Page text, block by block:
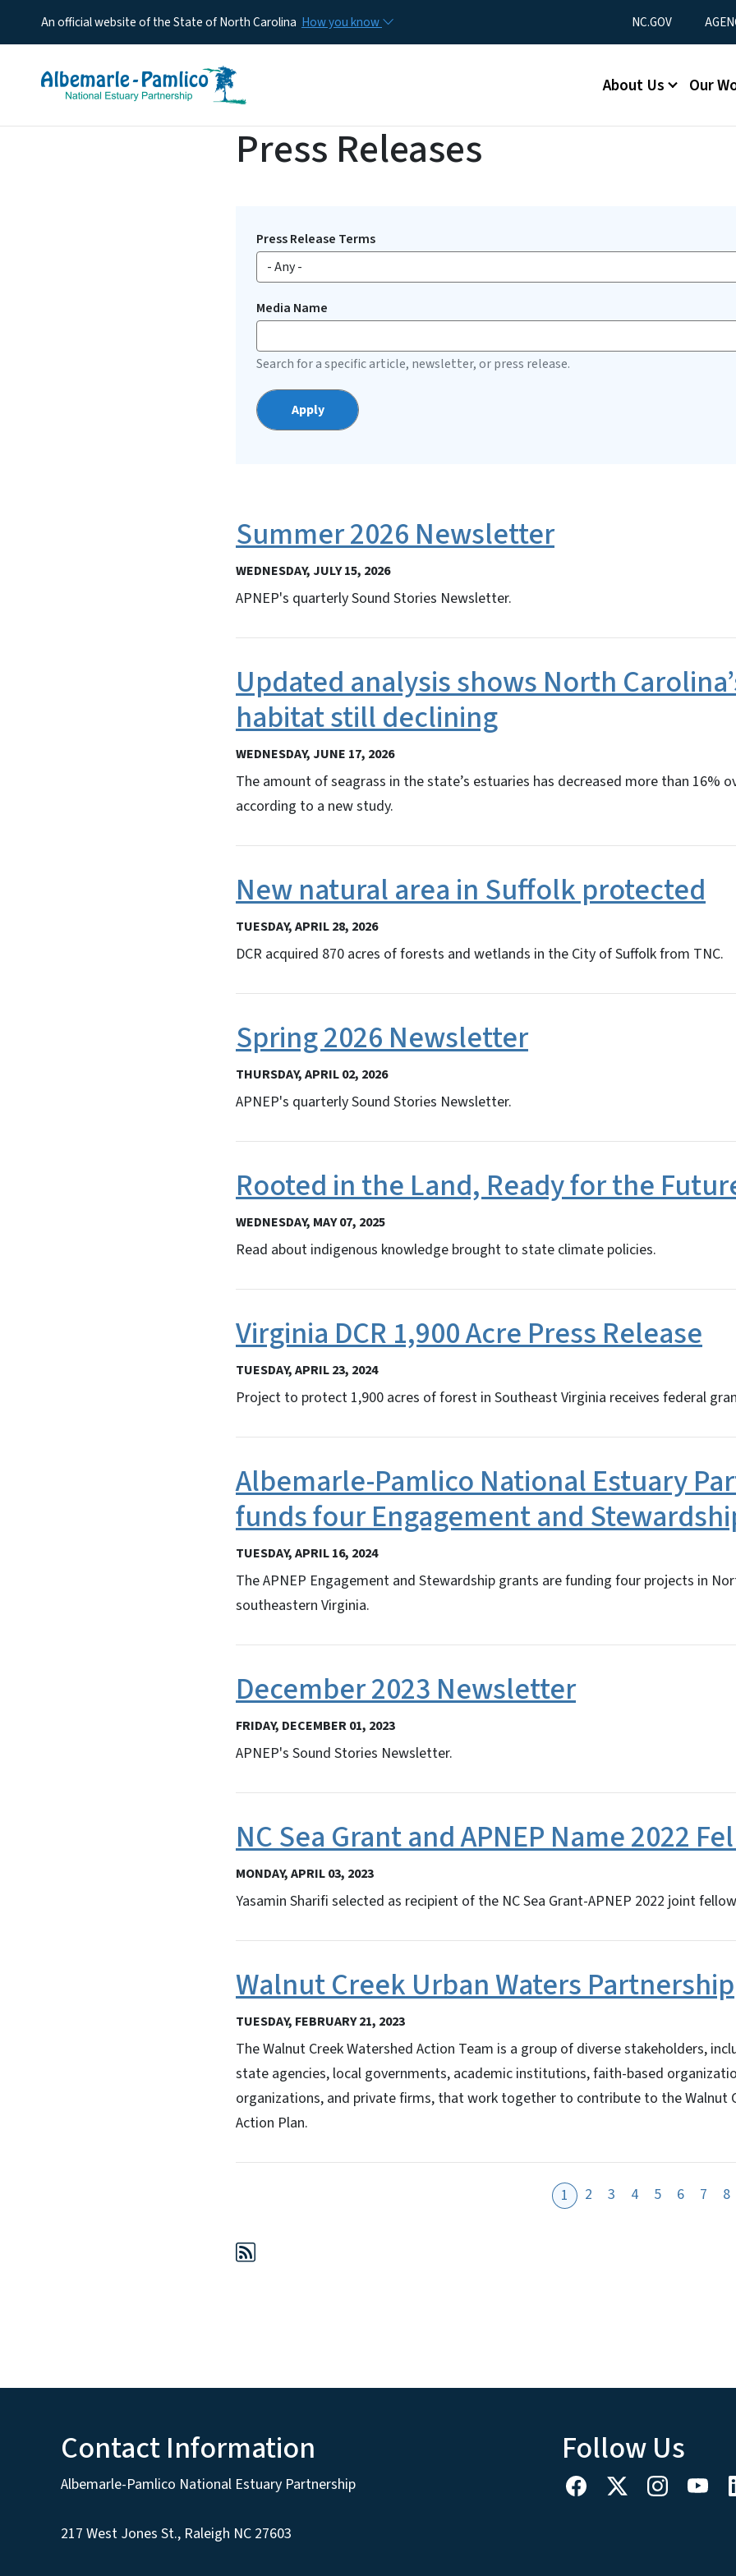
An official website of the State of North Carolina How you know Utility Menu
NC.GOV
Main menu
About Us Our
Press Releases
Press Release Terms
Media Name
Search for a specific article, newsletter, or press release.
Summer 2026 Newsletter
WEDNESDAY, JULY 15, 2026
APNEP's quarterly Sound Stories Newsletter.
Updated analysis shows North
habitat still declining
WEDNESDAY, JUNE 17, 2026
The amount of seagrass in the state’s estuaries has decreased more than 16%
according to a new study.
New natural area in Suffolk protected
TUESDAY, APRIL 28, 2026
DCR acquired 870 acres of forests and wetlands in the City of Suffolk from TNC.
Spring 2026 Newsletter
THURSDAY, APRIL 02, 2026
APNEP's quarterly Sound Stories Newsletter.
Rooted in the Land, Ready for the
WEDNESDAY, MAY 07, 2025
Read about indigenous knowledge brought to state climate policies.
Virginia DCR 1,900 Acre Press Release
TUESDAY, APRIL 23, 2024
Project to protect 1,900 acres of forest in Southeast Virginia receives federal
Albemarle-Pamlico National Estuary
funds four Engagement and
TUESDAY, APRIL 16, 2024
The APNEP Engagement and Stewardship grants are funding four projects in
southeastern Virginia.
December 2023 Newsletter
FRIDAY, DECEMBER 01, 2023
APNEP's Sound Stories Newsletter.
NC Sea Grant and APNEP Name 2022
MONDAY, APRIL 03, 2023
Yasamin Sharifi selected as recipient of the NC Sea Grant-APNEP 2022 joint
Walnut Creek Urban Waters Partnership
TUESDAY, FEBRUARY 21, 2023
The Walnut Creek Watershed Action Team is a group of diverse stakeholders,
state agencies, local governments, academic institutions, faith-based
organizations, and private firms, that work together to contribute to the Walnut
Action Plan.
1 2 3 4 5 6 7 8
Contact Information
Albemarle-Pamlico National Estuary Partnership
217 West Jones St., Raleigh NC 27603
Follow Us